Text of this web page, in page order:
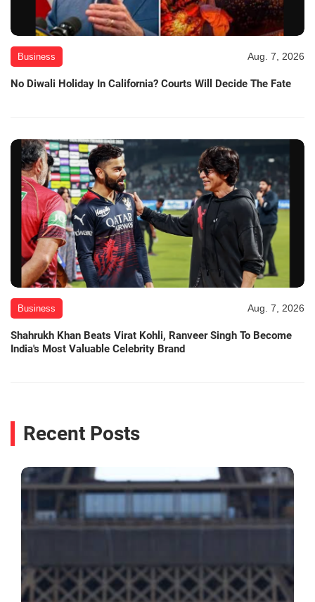
Business Aug. 7, 2026
No Diwali Holiday In California? Courts Will Decide The Fate
Business Aug. 7, 2026
Shahrukh Khan Beats Virat Kohli, Ranveer Singh To Become
India's Most Valuable Celebrity Brand
Recent Posts